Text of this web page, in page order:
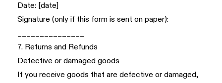
Date: [date]
Signature (only if this form is sent on paper):
7. Returns and Refunds
Defective or damaged goods
If you receive goods that are defective or damaged,